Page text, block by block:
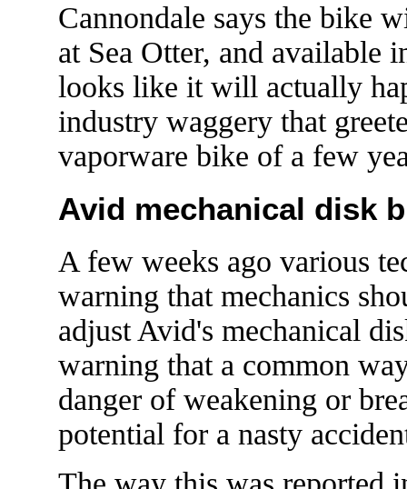
Cannondale says the bike
at Sea Otter, and available
looks like it will actually
industry waggery that
vaporware bike of a few
Avid mechanical disk
A few weeks ago various
warning that mechanics
adjust Avid's mechanical
warning that a common
danger of weakening or
potential for a nasty